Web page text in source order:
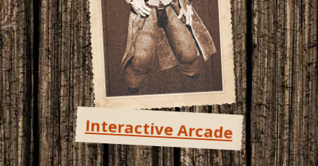
Interactive Arcade